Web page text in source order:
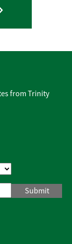
from Trinity